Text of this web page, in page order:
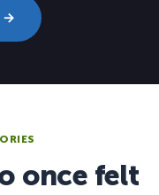
→
once felt